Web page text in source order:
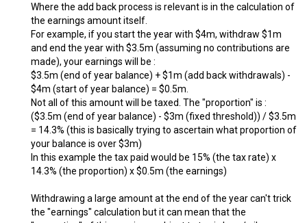
Where the add back process is relevant is in the calculation of
the earnings amount itself.
For example, if you start the year with $4m, withdraw $1m
and end the year with $3.5m (assuming no contributions are
made), your earnings will be :
$3.5m (end of year balance) + $1m (add back withdrawals) -
$4m (start of year balance) = $0.5m.
Not all of this amount will be taxed. The "proportion" is :
($3.5m (end of year balance) - $3m (fixed threshold)) / $3.5m
= 14.3% (this is basically trying to ascertain what proportion of
your balance is over $3m)
In this example the tax paid would be 15% (the tax rate) x
14.3% (the proportion) x $0.5m (the earnings)
Withdrawing a large amount at the end of the year can't trick
the "earnings" calculation but it can mean that the